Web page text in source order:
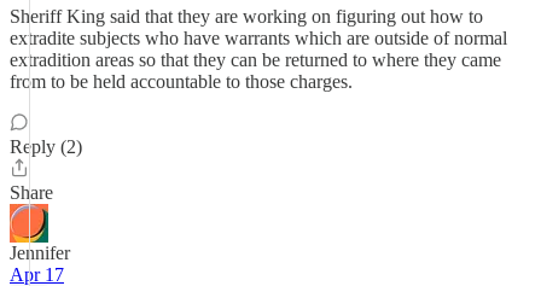
Sheriff King said that they are working on figuring out how to
extradite subjects who have warrants which are outside of normal
extradition areas so that they can be returned to where they came
from to be held accountable to those charges.
Reply (2)
Share
Jennifer
Apr 17